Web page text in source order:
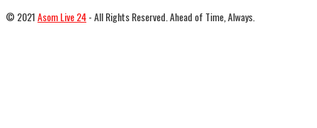
© 2021Asom Live 24- All Rights Reserved. Ahead of Time, Always.